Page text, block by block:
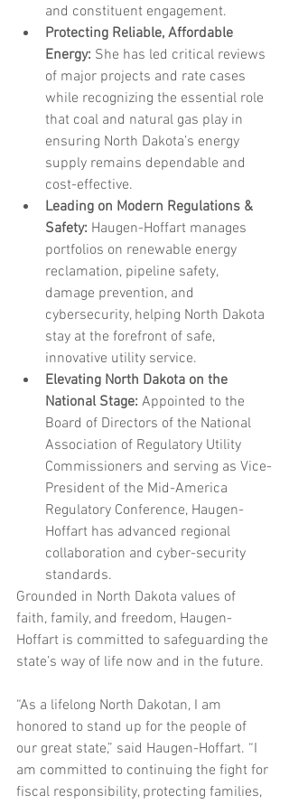
and constituent engagement.
Protecting Reliable, Affordable
Energy: She has led critical reviews
of major projects and rate cases
while recognizing the essential role
that coal and natural gas play in
ensuring North Dakota’s energy
supply remains dependable and
cost-effective.
Leading on Modern Regulations &
Safety: Haugen-Hoffart manages
portfolios on renewable energy
reclamation, pipeline safety,
damage prevention, and
cybersecurity, helping North Dakota
stay at the forefront of safe,
innovative utility service.
Elevating North Dakota on the
National Stage: Appointed to the
Board of Directors of the National
Association of Regulatory Utility
Commissioners and serving as Vice-
President of the Mid-America
Regulatory Conference, Haugen-
Hoffart has advanced regional
collaboration and cyber-security
standards.
Grounded in North Dakota values of
faith, family, and freedom, Haugen-
Hoffart is committed to safeguarding the
state’s way of life now and in the future.
“As a lifelong North Dakotan, I am
honored to stand up for the people of
our great state,” said Haugen-Hoffart. “I
am committed to continuing the fight for
fiscal responsibility, protecting families,